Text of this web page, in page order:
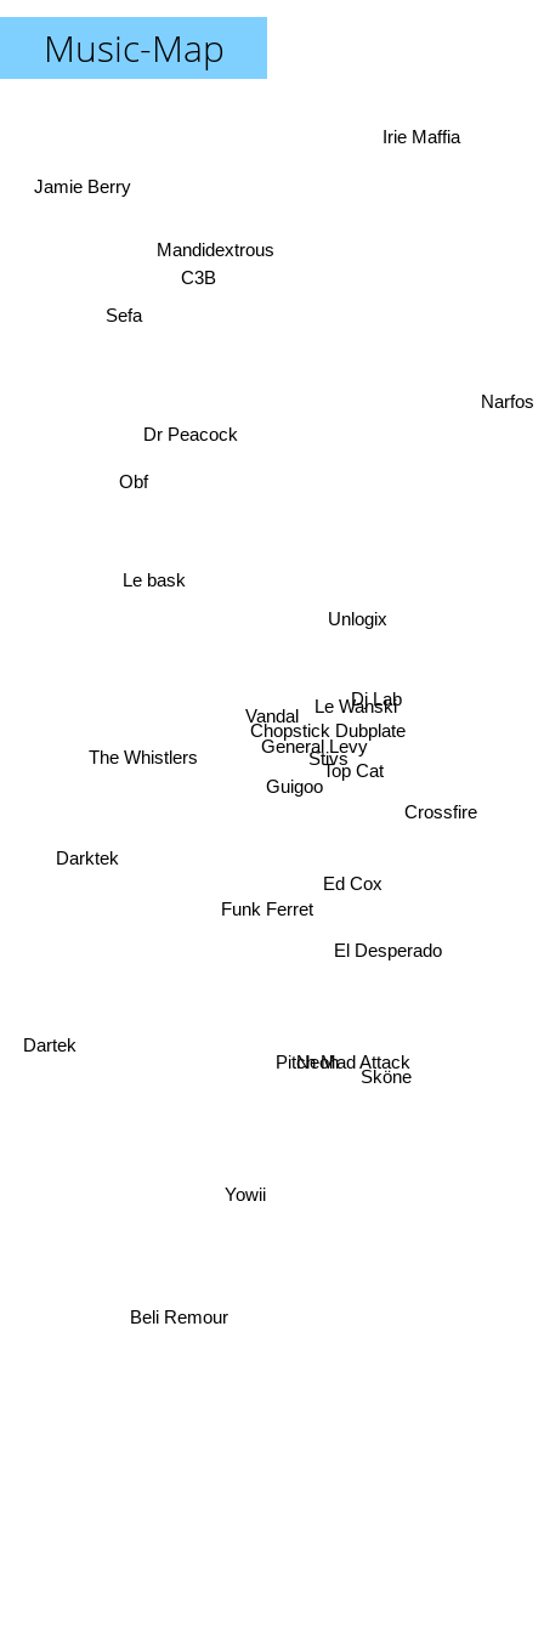
Music-Map
Vandal
Guigoo
General Levy
Stivs
Chopstick Dubplate
Top Cat
Ed Cox
Yowii
Unlogix
Le bask
Funk Ferret
Dr Peacock
Darktek
Le Wanski
Dj Lab
Mandidextrous
C3B
The Whistlers
Neoh
Pitch Mad Attack
El Desperado
Crossfire
Sefa
Obf
Sköne
Beli Remour
Narfos
Irie Maffia
Jamie Berry